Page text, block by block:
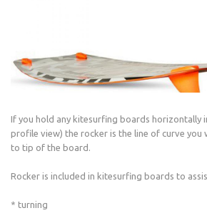
If you hold any kitesurfing boards horizontally
profile view) the rocker is the line of curve you
to tip of the board.
Rocker is included in kitesurfing boards to
* turning